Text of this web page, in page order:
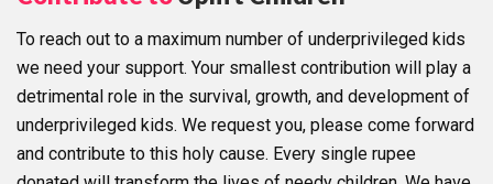
To reach out to a maximum number of underprivileged kids
we need your support. Your smallest contribution will play a
detrimental role in the survival, growth, and development of
underprivileged kids. We request you, please come forward
and contribute to this holy cause. Every single rupee